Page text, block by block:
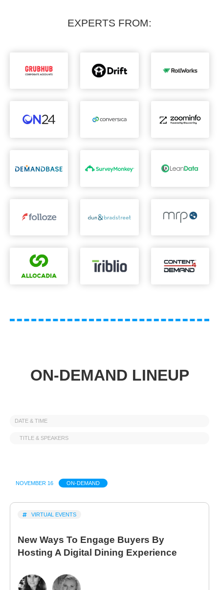
EXPERTS FROM:
ON-DEMAND LINEUP
DATE & TIME
TITLE & SPEAKERS
NOVEMBER 16 ON-DEMAND
VIRTUAL EVENTS
New Ways To Engage Buyers By
Hosting A Digital Dining Experience